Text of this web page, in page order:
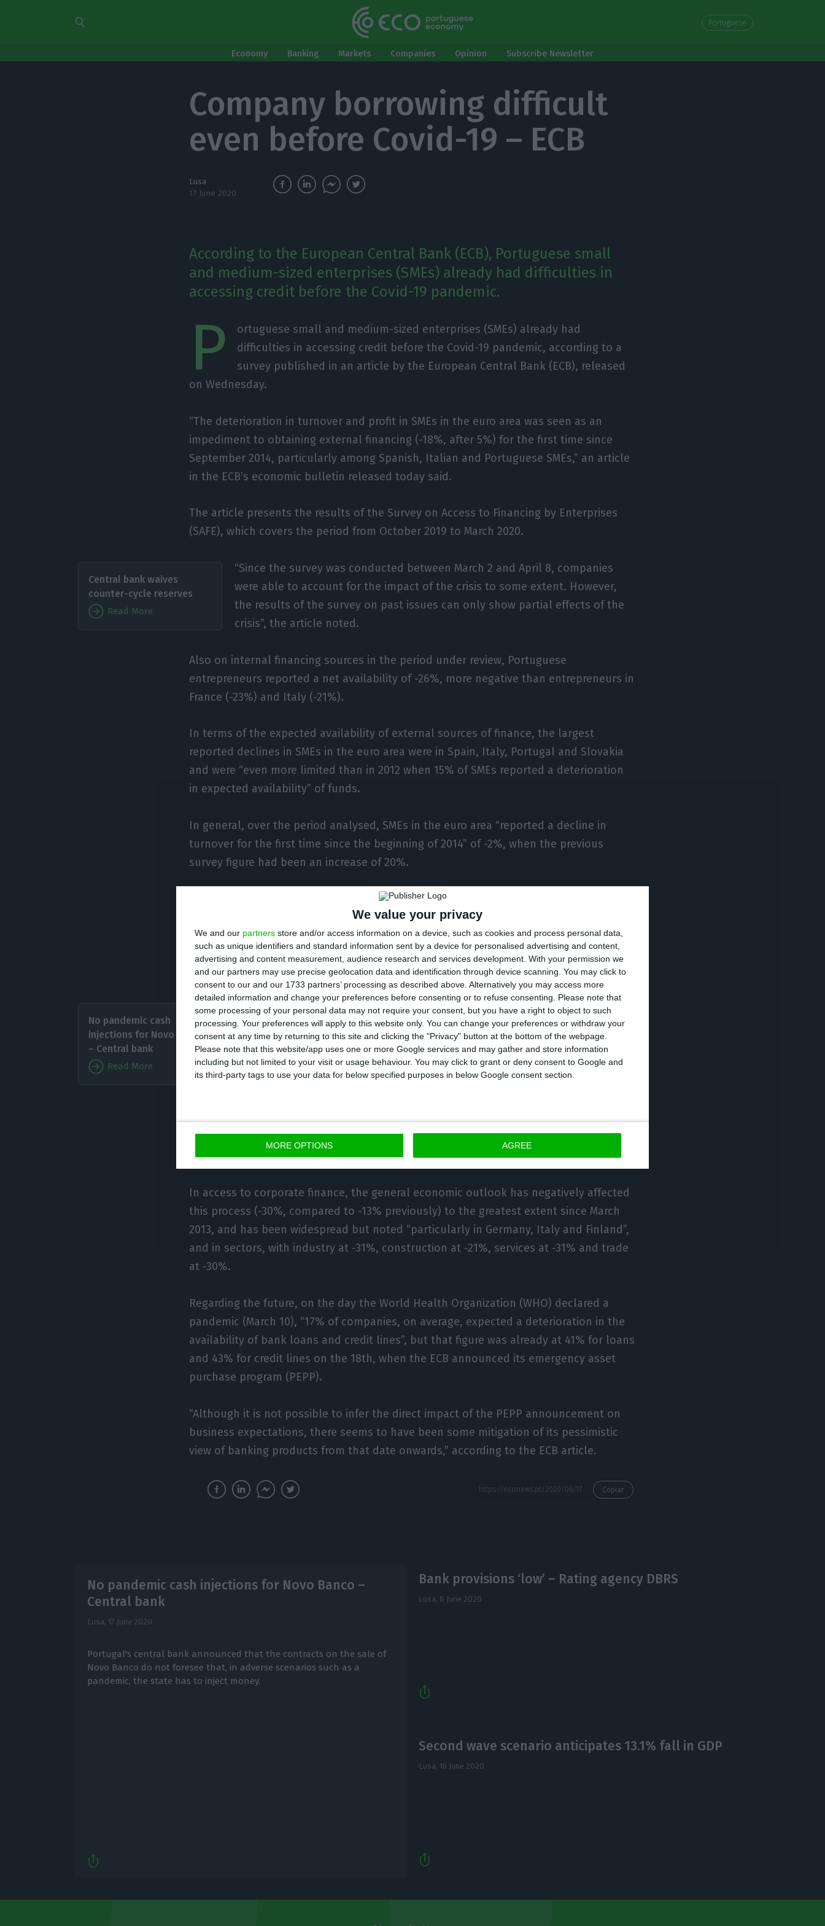
We value your privacy
We and our partners store and/or access information on a device, such as cookies and process personal data,
such as unique identifiers and standard information sent by a device for personalised advertising and content,
advertising and content measurement, audience research and services development. With your permission we
and our partners may use precise geolocation data and identification through device scanning. You may click to
consent to our and our 1733 partners’ processing as described above. Alternatively you may access more
detailed information and change your preferences before consenting or to refuse consenting.
Please note that
some processing of your personal data may not require your consent, but you have a right to object to such
processing. Your preferences will apply to this website only. You can change your preferences or withdraw your
consent at any time by returning to this site and clicking the "Privacy" button at the bottom of the webpage.
Please note that this website/app uses one or more Google services and may gather and store information
including but not limited to your visit or usage behaviour. You may click to grant or deny consent to Google and
its third-party tags to use your data for below specified purposes in below Google consent section.
MORE OPTIONS AGREE
Portuguese
Economy Banking Markets Companies Opinion Subscribe Newsletter
Company borrowing difficult
even before Covid-19 – ECB
Lusa
17 June 2020
According to the European Central Bank (ECB), Portuguese small
and medium-sized enterprises (SMEs) already had difficulties in
accessing credit before the Covid-19 pandemic.
P
ortuguese small and medium-sized enterprises (SMEs) already had
difficulties in accessing credit before the Covid-19 pandemic, according to a
survey published in an article by the European Central Bank (ECB), released
on Wednesday.
“The deterioration in turnover and profit in SMEs in the euro area was seen as an
impediment to obtaining external financing (-18%, after 5%) for the first time since
September 2014, particularly among Spanish, Italian and Portuguese SMEs,” an article
in the ECB’s economic bulletin released today said.
The article presents the results of the Survey on Access to Financing by Enterprises
(SAFE), which covers the period from October 2019 to March 2020.
Central bank waives
counter-cycle reserves
Read More
“Since the survey was conducted between March 2 and April 8, companies
were able to account for the impact of the crisis to some extent. However,
the results of the survey on past issues can only show partial effects of the
crisis”, the article noted.
Also on internal financing sources in the period under review, Portuguese
entrepreneurs reported a net availability of -26%, more negative than entrepreneurs in
France (-23%) and Italy (-21%).
In terms of the expected availability of external sources of finance, the largest
reported declines in SMEs in the euro area were in Spain, Italy, Portugal and Slovakia
and were “even more limited than in 2012 when 15% of SMEs reported a deterioration
in expected availability” of funds.
In general, over the period analysed, SMEs in the euro area “reported a decline in
turnover for the first time since the beginning of 2014” of -2%, when the previous
survey figure had been an increase of 20%.
“Despite some differences between countries, the deterioration was widespread. The
most acute declines were recorded in Italy, followed by Slovakia, Greece and Spain,
while in Germany and France a much smaller percentage of SMEs indicated, on
average, an increase in turnover,” the article by economists Katarzyna Bańkowska,
Annalisa Ferrando and Juan Angel García said.
No pandemic cash
injections for Novo Banco
– Central bank
Read More
The profits of SMEs in the eurozone also weakened (-15%, after -1%) in the
period October 2019 and March 2020, and were “particularly strong among
Greek, Spanish, Italian and Slovak SMEs.”
“At the sectoral level, industry seems to have been most affected by the
sector, 19% of SMEs in the eurozone also reported a decline in profits, with the
percentage reaching 37% in Italy and 30% in Spain,” details the document released
today.
In access to corporate finance, the general economic outlook has negatively affected
this process (-30%, compared to -13% previously) to the greatest extent since March
2013, and has been widespread but noted “particularly in Germany, Italy and Finland”,
and in sectors, with industry at -31%, construction at -21%, services at -31% and trade
at -30%.
Regarding the future, on the day the World Health Organization (WHO) declared a
pandemic (March 10), “17% of companies, on average, expected a deterioration in the
availability of bank loans and credit lines”, but that figure was already at 41% for loans
and 43% for credit lines on the 18th, when the ECB announced its emergency asset
purchase program (PEPP).
“Although it is not possible to infer the direct impact of the PEPP announcement on
business expectations, there seems to have been some mitigation of its pessimistic
view of banking products from that date onwards,” according to the ECB article.
Copiar
No pandemic cash injections for Novo Banco –
Central bank
Lusa, 17 June 2020
Portugal's central bank announced that the contracts on the sale of
Novo Banco do not foresee that, in adverse scenarios such as a
pandemic, the state has to inject money.
Bank provisions ‘low’ – Rating agency DBRS
Lusa, 8 June 2020
Second wave scenario anticipates 13.1% fall in GDP
Lusa, 16 June 2020